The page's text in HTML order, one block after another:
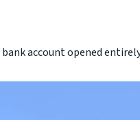
account opened